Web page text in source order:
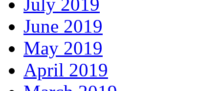
June 2019
May 2019
April 2019